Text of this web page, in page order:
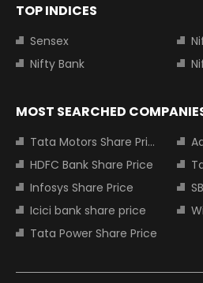
TOP INDICES
Sensex
Nifty Bank
MOST SEARCHED
Tata Motors Share Price
HDFC Bank Share Price
Infosys Share Price
Icici bank share price
Tata Power Share Price